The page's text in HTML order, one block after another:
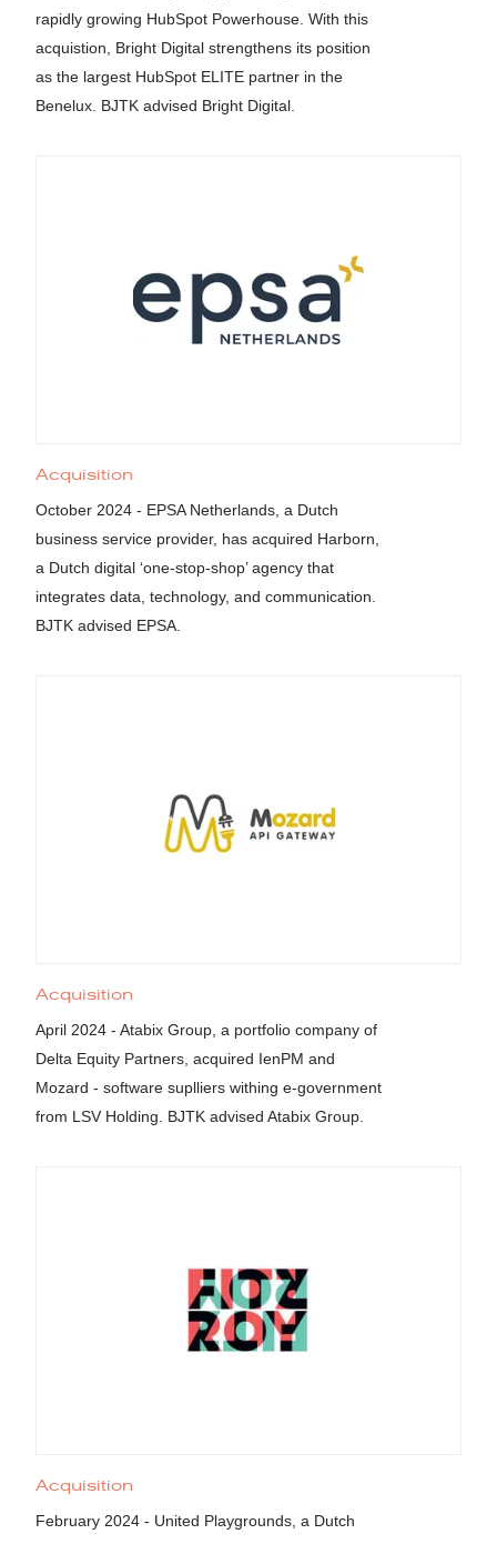
rapidly growing HubSpot Powerhouse. With this
acquistion, Bright Digital strengthens its position
as the largest HubSpot ELITE partner in the
Benelux. BJTK advised Bright Digital.
Acquisition
October 2024 - EPSA Netherlands, a Dutch
business service provider, has acquired Harborn,
a Dutch digital ‘one-stop-shop’ agency that
integrates data, technology, and communication.
BJTK advised EPSA.
Acquisition
April 2024 - Atabix Group, a portfolio company of
Delta Equity Partners, acquired IenPM and
Mozard - software suplliers withing e-government
from LSV Holding. BJTK advised Atabix Group.
Acquisition
February 2024 - United Playgrounds, a Dutch